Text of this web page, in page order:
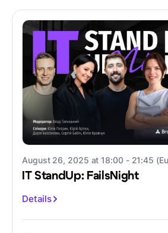
August 26, 2025 at 18:00 - 21:45
IT StandUp: FailsNight
Details